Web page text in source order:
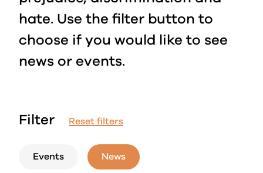
hate. Use the filter button to
choose if you would like to see
news or events.
Filter Reset filters
Events News